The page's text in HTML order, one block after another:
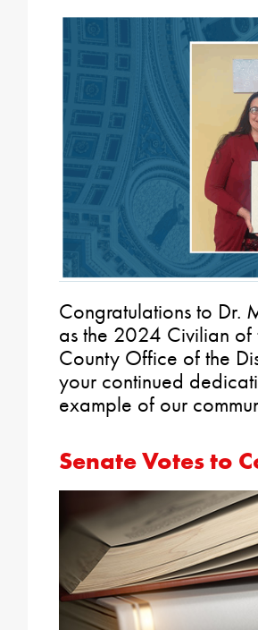
Congratulations to Dr.
as the 2024 Civilian of
County Office of the
your continued
example of our
Senate Votes to